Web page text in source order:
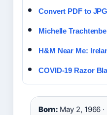
Convert PDF to
Michelle
H&M Near Me:
COVID-19 Razor
Born: May 2, 1966 ·